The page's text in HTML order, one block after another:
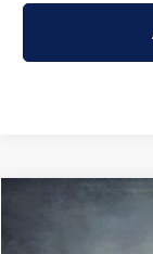
2026
Compare